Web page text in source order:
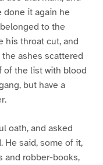
done it again he
to the
his throat cut, and
ashes scattered
of the list with blood
but have a
oath, and asked
He said, some of it,
and robber-books,